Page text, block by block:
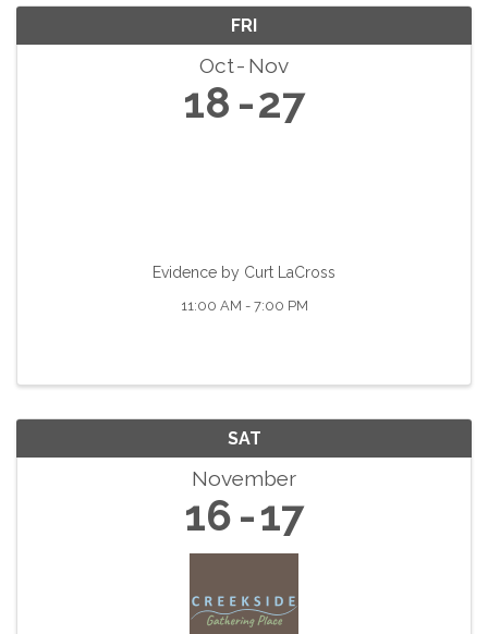
FRI
Oct Nov
18 27
Evidence by Curt LaCross
11:00 AM - 7:00 PM
SAT
November
16 17